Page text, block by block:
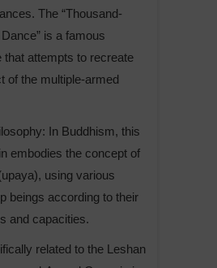
The “Thousand-
is a famous
that attempts to recreate
of the multiple-armed
In Buddhism, this
embodies the concept of
using various
beings according to their
and capacities.
related to the Leshan